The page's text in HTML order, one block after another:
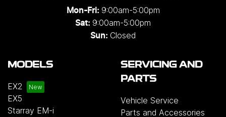
Mon-Fri: 9:00am-5:00pm
Sat: 9:00am-5:00pm
Sun: Closed
MODELS
EX2
EX5
Starray EM-i
SERVICING AND
PARTS
Vehicle Service
Parts and Accessories